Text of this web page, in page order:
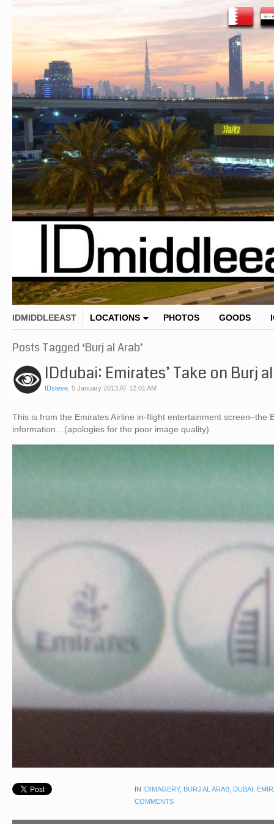
IDMIDDLEEAST LOCATIONS PHOTOS GOODS
Posts Tagged ‘Burj al Arab’
IDdubai: Emirates’ Take on Burj
IDsteve, 5 January 2013 AT 12:01 AM
This is from the Emirates Airline in-flight entertainment screen–the
information…(apologies for the poor image quality).
IN IDIMAGERY, BURJ AL ARAB, DUBAI ,
COMMENTS